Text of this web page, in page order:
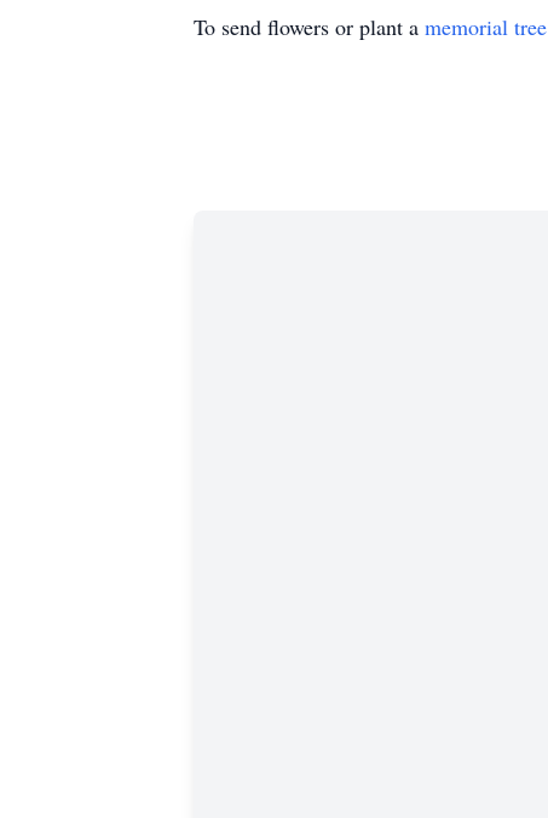
To send flowers or plant a memorial tree